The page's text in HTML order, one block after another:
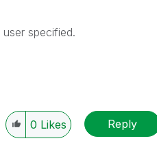
specified.
0 Likes Reply